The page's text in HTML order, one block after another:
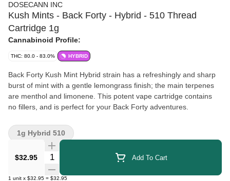
DOSECANN INC
Kush Mints - Back Forty - Hybrid - 510 Thread
Cartridge 1g
Cannabinoid Profile:
THC: 80.0 - 83.0% HYBRID
Back Forty Kush Mint Hybrid strain has a refreshingly and sharp
burst of mint with a gentle lemongrass finish; the main terpenes
are menthol and limonene. This potent vape cartridge contains
no fillers, and is perfect for your Back Forty adventures.
$32.95 Quantity Selector Add To Cart
1 unit x $32.95 = $32.95
1g Hybrid 510